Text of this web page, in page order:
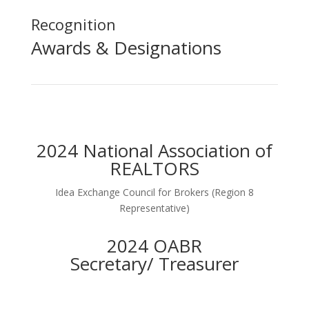
Recognition
Awards & Designations
2024 National Association of
REALTORS
Idea Exchange Council for Brokers (Region 8
Representative)
2024 OABR
Secretary/ Treasurer